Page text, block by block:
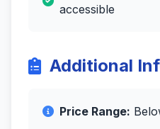
accessible
Additional
Price Range: